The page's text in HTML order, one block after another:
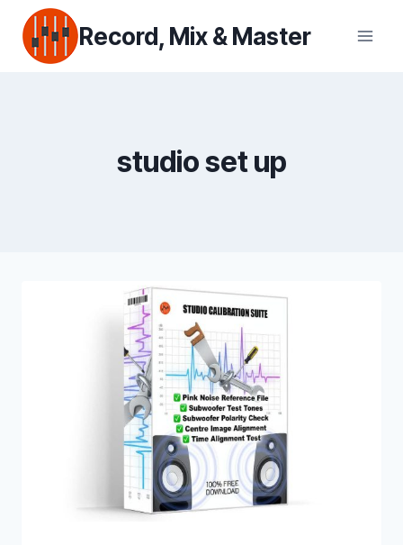
content
Record, Mix & Master
studio set up